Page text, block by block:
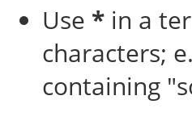
Use *in a
characters;
containing